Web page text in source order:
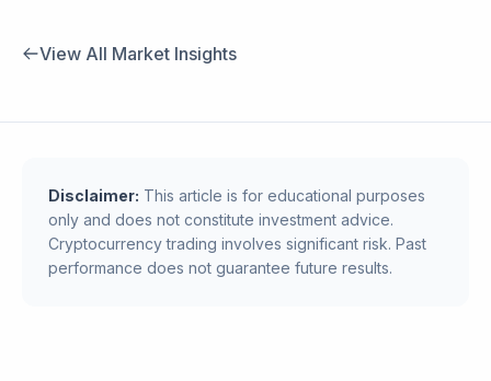
View All Market Insights
Disclaimer: This article is for educational purposes
only and does not constitute investment advice.
Cryptocurrency trading involves significant risk. Past
performance does not guarantee future results.